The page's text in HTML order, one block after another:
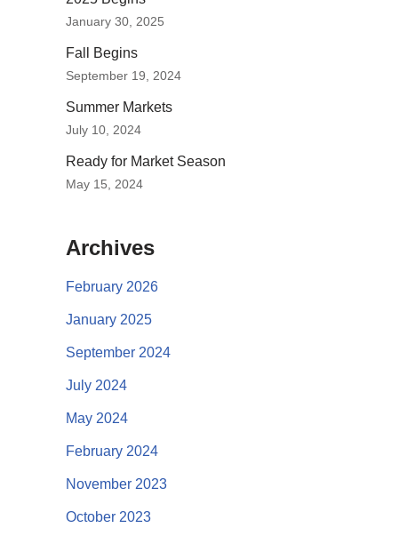
January 30, 2025
Fall Begins
September 19, 2024
Summer Markets
July 10, 2024
Ready for Market Season
May 15, 2024
Archives
February 2026
January 2025
September 2024
July 2024
May 2024
February 2024
November 2023
October 2023